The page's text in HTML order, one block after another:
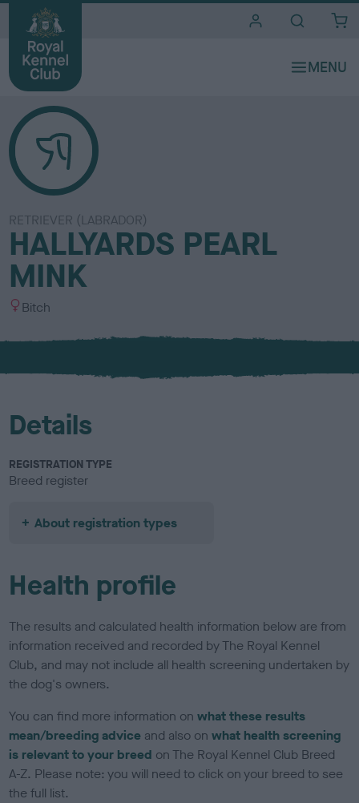
RETRIEVER (LABRADOR)
HALLYARDS PEARL
MINK
S
x
Bitch
Details
REGISTRATION TYPE
Breed register
About registration types
Health profile
The results and calculated health information below are from
information received and recorded by The Royal Kennel
Club, and may not include all health screening undertaken by
the dog's owners.
You can find more information onwhat these results
mean/breeding advice and also onwhat health screening
is relevant to your breed on The Royal Kennel Club Breed
A-Z. Please note: you will need to click on your breed to see
the full list.